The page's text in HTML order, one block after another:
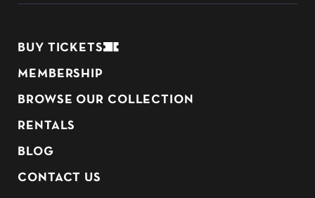
BUY TICKETS
MEMBERSHIP
BROWSE OUR COLLECTION
RENTALS
BLOG
CONTACT US